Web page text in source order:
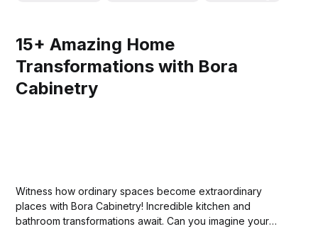
15+ Amazing Home
Transformations with Bora
Cabinetry
Witness how ordinary spaces become extraordinary
places with Bora Cabinetry! Incredible kitchen and
bathroom transformations await. Can you imagine your